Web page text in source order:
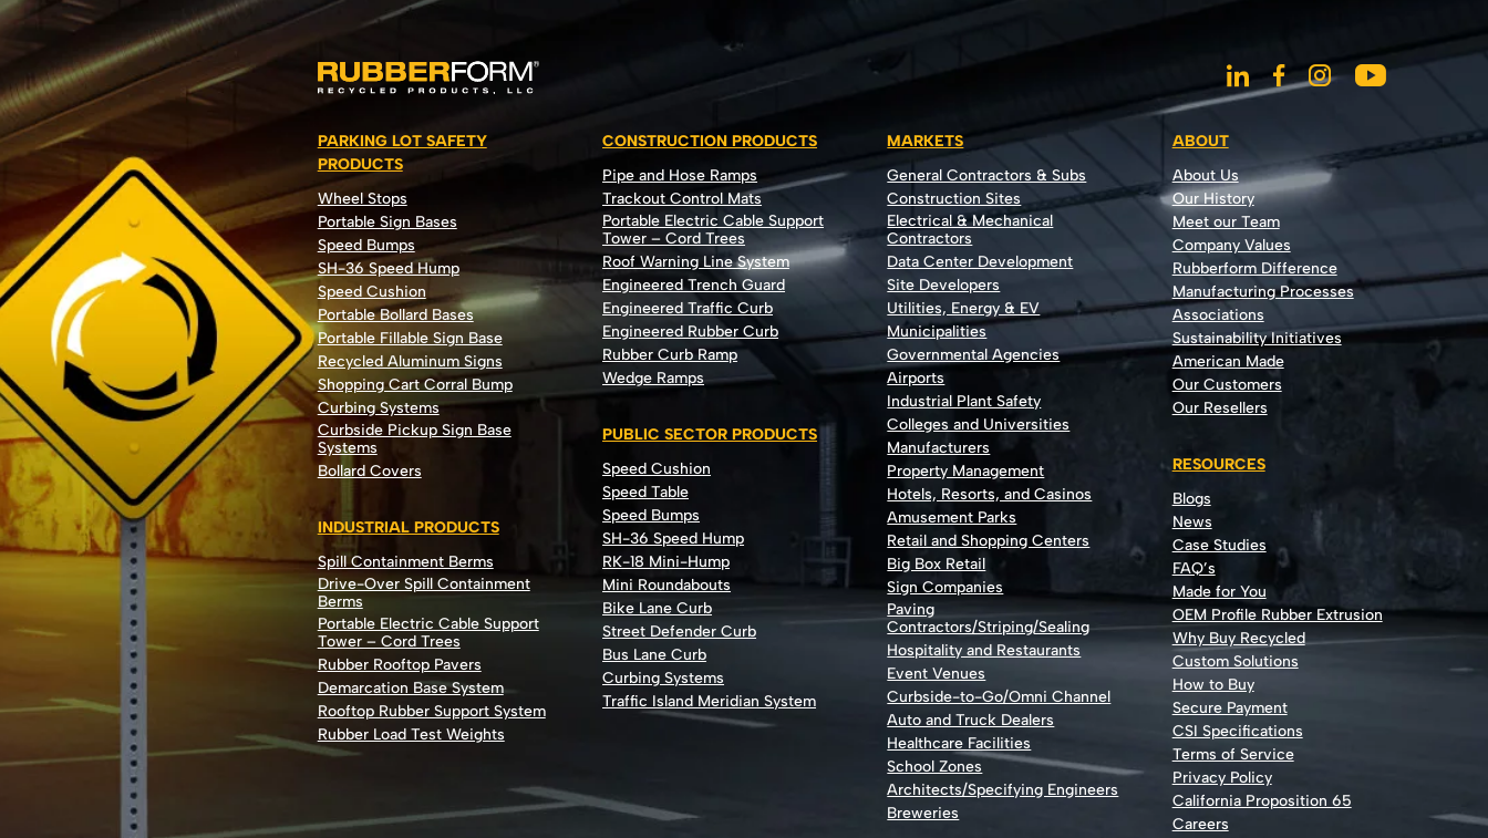
PARKING LOT SAFETY
PRODUCTS
Wheel Stops
Portable Sign Bases
Speed Bumps
SH-36 Speed Hump
Speed Cushion
Portable Bollard Bases
Portable Fillable Sign Base
Recycled Aluminum Signs
Shopping Cart Corral Bump
Curbing Systems
Curbside Pickup Sign Base
Systems
Bollard Covers
INDUSTRIAL PRODUCTS
Spill Containment Berms
Drive-Over Spill Containment
Berms
Portable Electric Cable Support
Tower – Cord Trees
Rubber Rooftop Pavers
Demarcation Base System
Rooftop Rubber Support System
Rubber Load Test Weights
CONSTRUCTION PRODUCTS
Pipe and Hose Ramps
Trackout Control Mats
Portable Electric Cable Support
Tower – Cord Trees
Roof Warning Line System
Engineered Trench Guard
Engineered Traffic Curb
Engineered Rubber Curb
Rubber Curb Ramp
Wedge Ramps
PUBLIC SECTOR PRODUCTS
Speed Cushion
Speed Table
Speed Bumps
SH-36 Speed Hump
RK-18 Mini-Hump
Mini Roundabouts
Bike Lane Curb
Street Defender Curb
Bus Lane Curb
Curbing Systems
Traffic Island Meridian System
MARKETS
General Contractors & Subs
Construction Sites
Electrical & Mechanical
Contractors
Data Center Development
Site Developers
Utilities, Energy & EV
Municipalities
Governmental Agencies
Airports
Industrial Plant Safety
Colleges and Universities
Manufacturers
Property Management
Hotels, Resorts, and Casinos
Amusement Parks
Retail and Shopping Centers
Big Box Retail
Sign Companies
Paving
Contractors/Striping/Sealing
Hospitality and Restaurants
Event Venues
Curbside-to-Go/Omni Channel
Auto and Truck Dealers
Healthcare Facilities
School Zones
Architects/Specifying Engineers
Breweries
ABOUT
About Us
Our History
Meet our Team
Company Values
Rubberform Difference
Manufacturing Processes
Associations
Sustainability Initiatives
American Made
Our Customers
Our Resellers
RESOURCES
Blogs
News
Case Studies
FAQ’s
Made for You
OEM Profile Rubber Extrusion
Why Buy Recycled
Custom Solutions
How to Buy
Secure Payment
CSI Specifications
Terms of Service
Privacy Policy
California Proposition 65
Careers